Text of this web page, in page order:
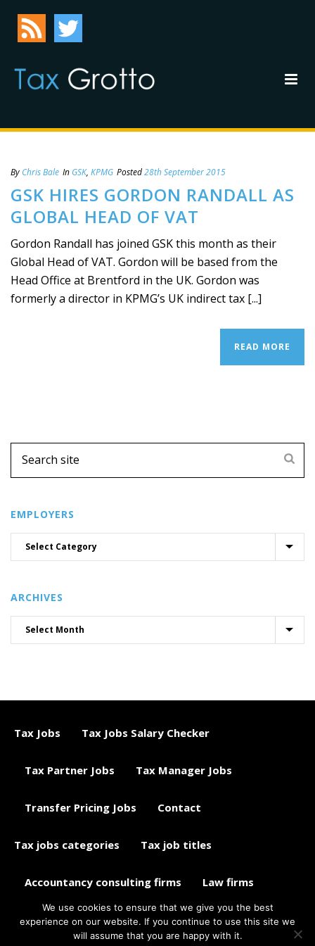
By Chris Bale In GSK, KPMG Posted28th September 2015
GSK HIRES GORDON RANDALL AS
GLOBAL HEAD OF VAT
Gordon Randall has joined GSK this month as their
Global Head of VAT. Gordon will be based from the
Head Office at Brentford in the UK. Gordon was
formerly a director in KPMG’s UK indirect tax [...]
READ MORE
EMPLOYERS
ARCHIVES
Tax Jobs Tax Jobs Salary Checker
Tax Partner Jobs Tax Manager Jobs
Transfer Pricing Jobs Contact
Tax jobs categories Tax job titles
Accountancy consulting firms Law firms
Tax jobs career advice Tax Jobs Aggregator
We use cookies to ensure that we give you the best
experience on our website. If you continue to use this site we
will assume that you are happy with it.